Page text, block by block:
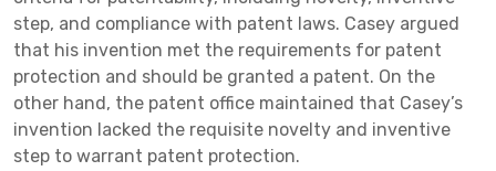
step, and compliance with patent laws. Casey argued
that his invention met the requirements for patent
protection and should be granted a patent. On the
other hand, the patent office maintained that Casey’s
invention lacked the requisite novelty and inventive
step to warrant patent protection.